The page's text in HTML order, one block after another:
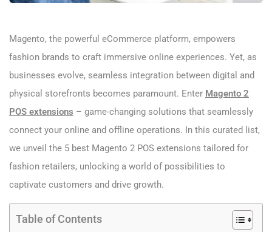
Magento, the powerful eCommerce platform, empowers
fashion brands to craft immersive online experiences. Yet, as
businesses evolve, seamless integration between digital and
physical storefronts becomes paramount. Enter Magento 2
POS extensions – game-changing solutions that seamlessly
connect your online and offline operations. In this curated list,
we unveil the 5 best Magento 2 POS extensions tailored for
fashion retailers, unlocking a world of possibilities to
captivate customers and drive growth.
Table of Contents